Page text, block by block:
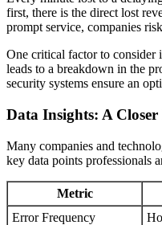
first, there is the direct lost
prompt service, companies
One critical factor to consider
leads to a breakdown in the
security systems ensure an
Data Insights: A
Many companies and
key data points professionals
Metric
Error Frequency